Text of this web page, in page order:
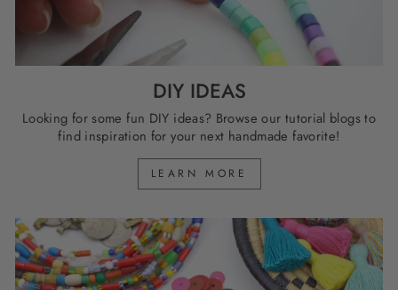
DIY IDEAS
Looking for some fun DIY ideas? Browse our tutorial blogs to
find inspiration for your next handmade favorite!
LEARN MORE